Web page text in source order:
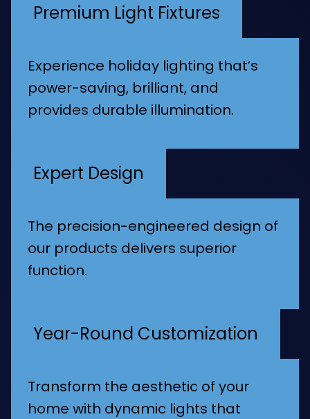
Premium Light Fixtures
Experience holiday lighting that’s
power-saving, brilliant, and
provides durable illumination.
Expert Design
The precision-engineered design of
our products delivers superior
function.
Year-Round Customization
Transform the aesthetic of your
home with dynamic lights that